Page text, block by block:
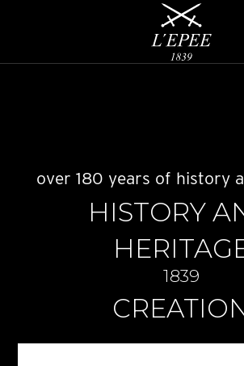
over 180 years of history
HISTORY
1839